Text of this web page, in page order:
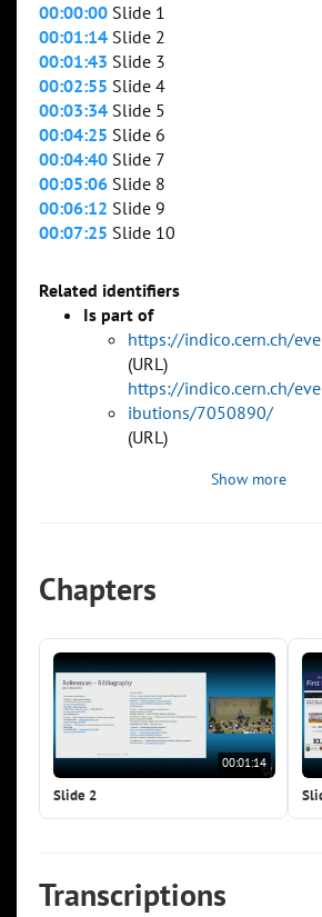
00:00:00 Slide 1
00:01:14 Slide 2
00:01:43 Slide 3
00:02:55 Slide 4
00:03:34 Slide 5
00:04:25 Slide 6
00:04:40 Slide 7
00:05:06 Slide 8
00:06:12 Slide 9
00:07:25 Slide 10
Related identifiers
Is part of
https://indico.cern.ch/
(URL)
https://indico.cern.ch/
ibutions/7050890/
(URL)
Show more
Chapters
00:01:14
Slide 2
Transcriptions